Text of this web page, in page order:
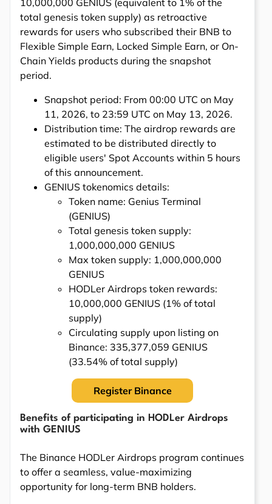
10,000,000 GENIUS (equivalent to 1% of the
total genesis token supply) as retroactive
rewards for users who subscribed their BNB to
Flexible Simple Earn, Locked Simple Earn, or On-
Chain Yields products during the snapshot
period.
Snapshot period: From 00:00 UTC on May
11, 2026, to 23:59 UTC on May 13, 2026.
Distribution time: The airdrop rewards are
estimated to be distributed directly to
eligible users' Spot Accounts within 5 hours
of this announcement.
GENIUS tokenomics details:
Token name: Genius Terminal
(GENIUS)
Total genesis token supply:
1,000,000,000 GENIUS
Max token supply: 1,000,000,000
GENIUS
HODLer Airdrops token rewards:
10,000,000 GENIUS (1% of total
supply)
Circulating supply upon listing on
Binance: 335,377,059 GENIUS
(33.54% of total supply)
Register Binance
Benefits of participating in HODLer Airdrops
with GENIUS
The Binance HODLer Airdrops program continues
to offer a seamless, value-maximizing
opportunity for long-term BNB holders.